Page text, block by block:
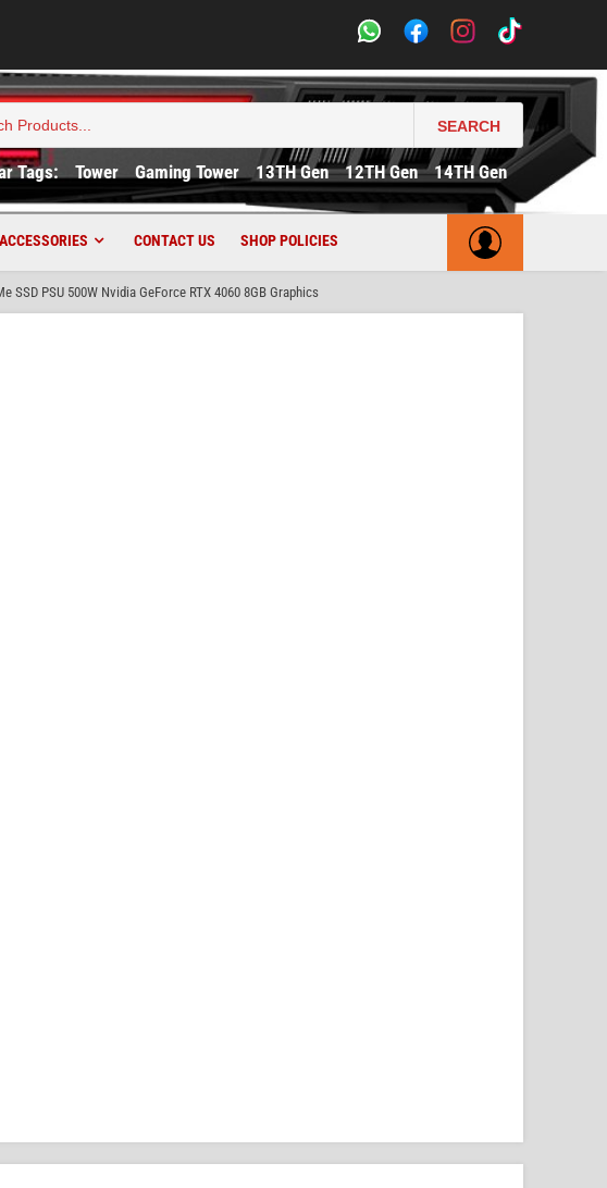
SEARCH
Tags: Tower Gaming Tower 13TH Gen 12TH Gen 14TH Gen
ACCESSORIES CONTACT US SHOP POLICIES
SSD PSU 500W Nvidia GeForce RTX 4060 8GB Graphics